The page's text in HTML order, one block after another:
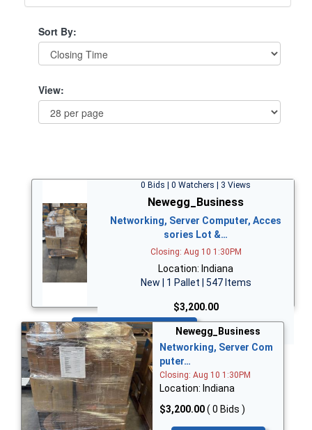
Sort By:
View:
0 Bids | 0 Watchers | 3 Views
Newegg_Business
Networking, Server Computer, Acces
sories Lot &…
Closing: Aug 10 1:30PM
Location: Indiana
New | 1 Pallet | 547 Items
$3,200.00
Bid Now
Newegg_Business
Networking, Server Com
puter…
Closing: Aug 10 1:30PM
Location: Indiana
$3,200.00( 0 Bids )